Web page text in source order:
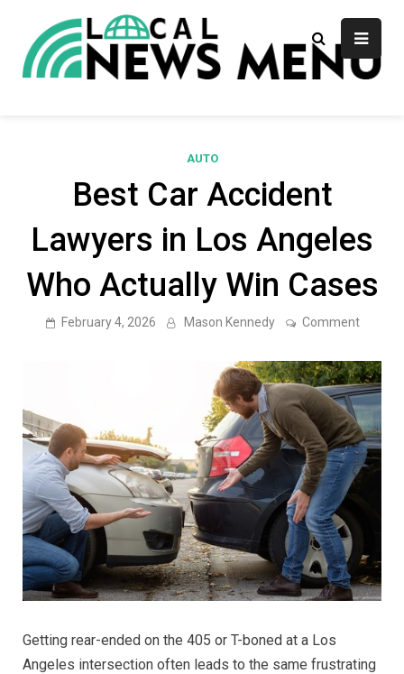
content
AUTO
Best Car Accident
Lawyers in Los Angeles
Who Actually Win Cases
February 4, 2026 Mason Kennedy Commenton
in
Los
Who
Actually
Win
Getting rear-ended on the 405 or T-boned at a Los
Angeles intersection often leads to the same frustrating